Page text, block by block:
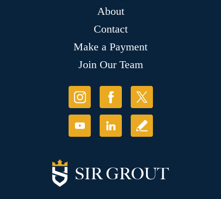
About
Contact
Make a Payment
Join Our Team